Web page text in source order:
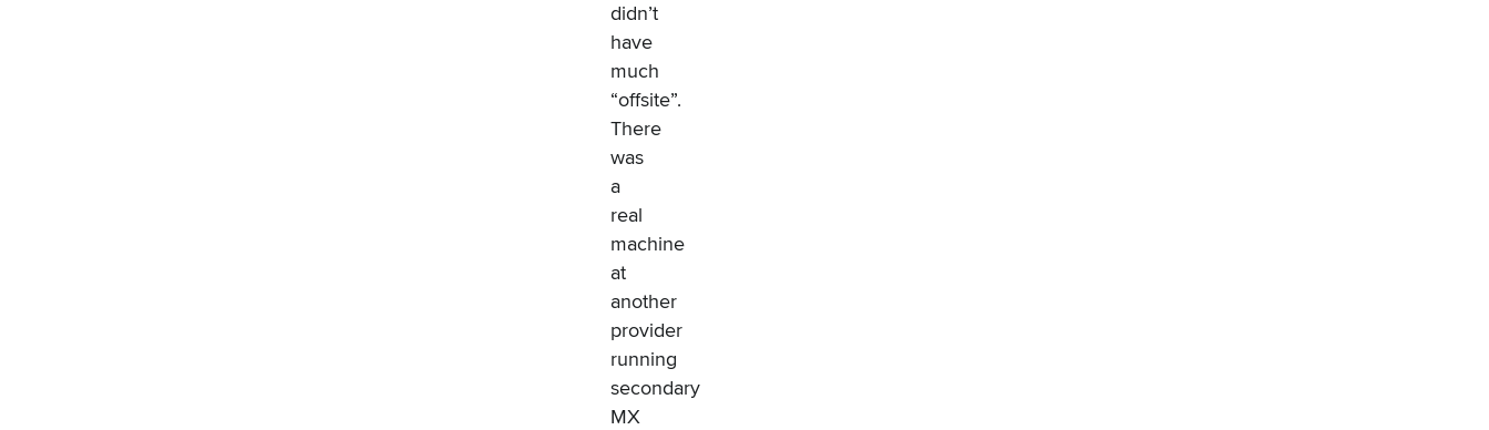
didn’t
have
much
“offsite”.
There
was
a
real
machine
at
another
provider
running
secondary
MX